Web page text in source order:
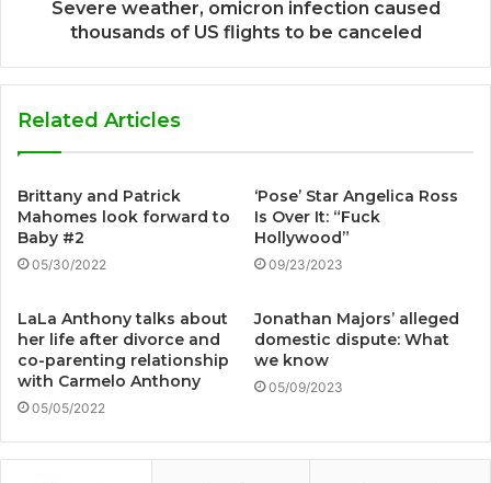
Severe weather, omicron infection caused
thousands of US flights to be canceled
Related Articles
Brittany and Patrick
Mahomes look forward to
Baby #2
05/30/2022
‘Pose’ Star Angelica Ross
Is Over It: “Fuck
Hollywood”
09/23/2023
LaLa Anthony talks about
her life after divorce and
co-parenting relationship
with Carmelo Anthony
05/05/2022
Jonathan Majors’ alleged
domestic dispute: What
we know
05/09/2023